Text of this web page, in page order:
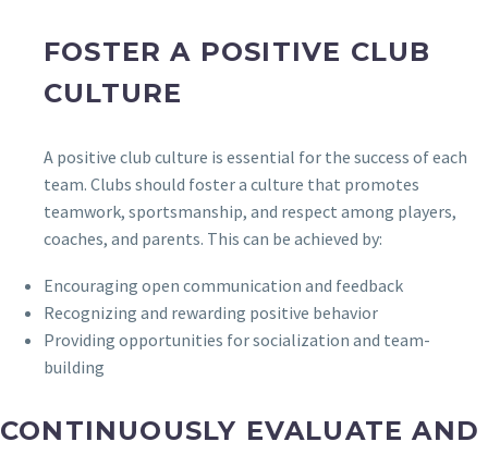
FOSTER A POSITIVE CLUB
CULTURE
A positive club culture is essential for the success of each
team. Clubs should foster a culture that promotes
teamwork, sportsmanship, and respect among players,
coaches, and parents. This can be achieved by:
Encouraging open communication and feedback
Recognizing and rewarding positive behavior
Providing opportunities for socialization and team-
building
CONTINUOUSLY EVALUATE AND